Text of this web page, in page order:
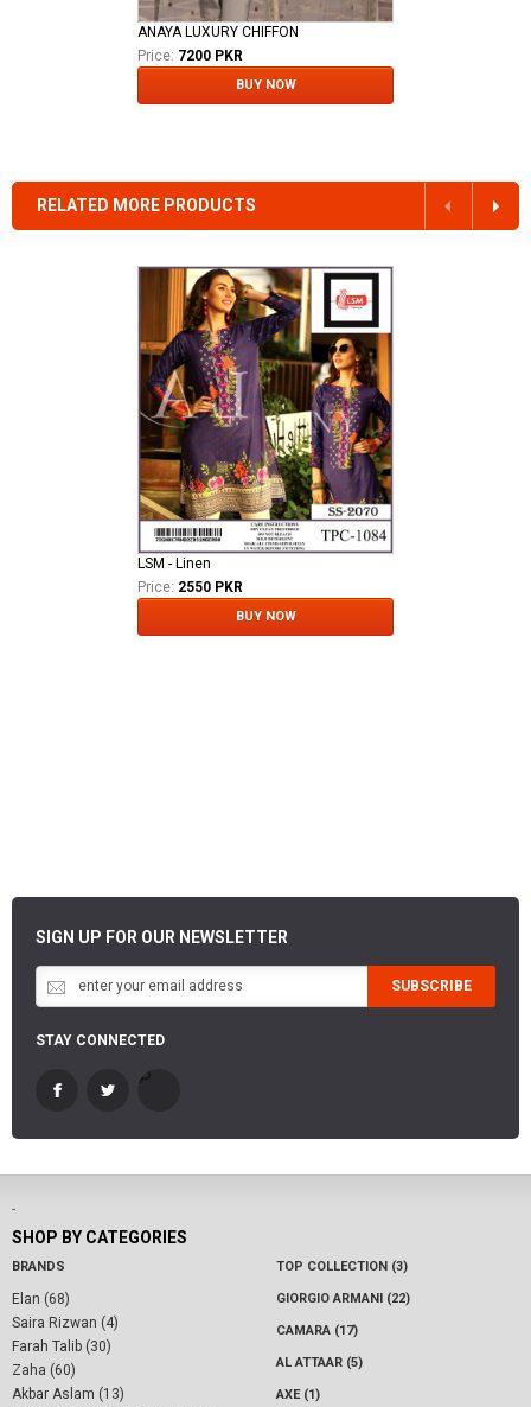
ANAYA LUXURY CHIFFON
Price: 7200 PKR
BUY NOW
RELATED MORE PRODUCTS
LSM - Linen
Price: 2550 PKR
BUY NOW
SIGN UP FOR OUR NEWSLETTER
SUBSCRIBE
STAY CONNECTED
-
SHOP BY CATEGORIES
BRANDS
Elan (68)
Saira Rizwan (4)
Farah Talib (30)
Zaha (60)
Akbar Aslam (13)
TOP COLLECTION (3)
GIORGIO ARMANI (22)
CAMARA (17)
AL ATTAAR (5)
AXE (1)